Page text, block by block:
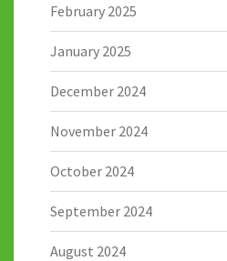
February 2025
January 2025
December 2024
November 2024
October 2024
September 2024
August 2024